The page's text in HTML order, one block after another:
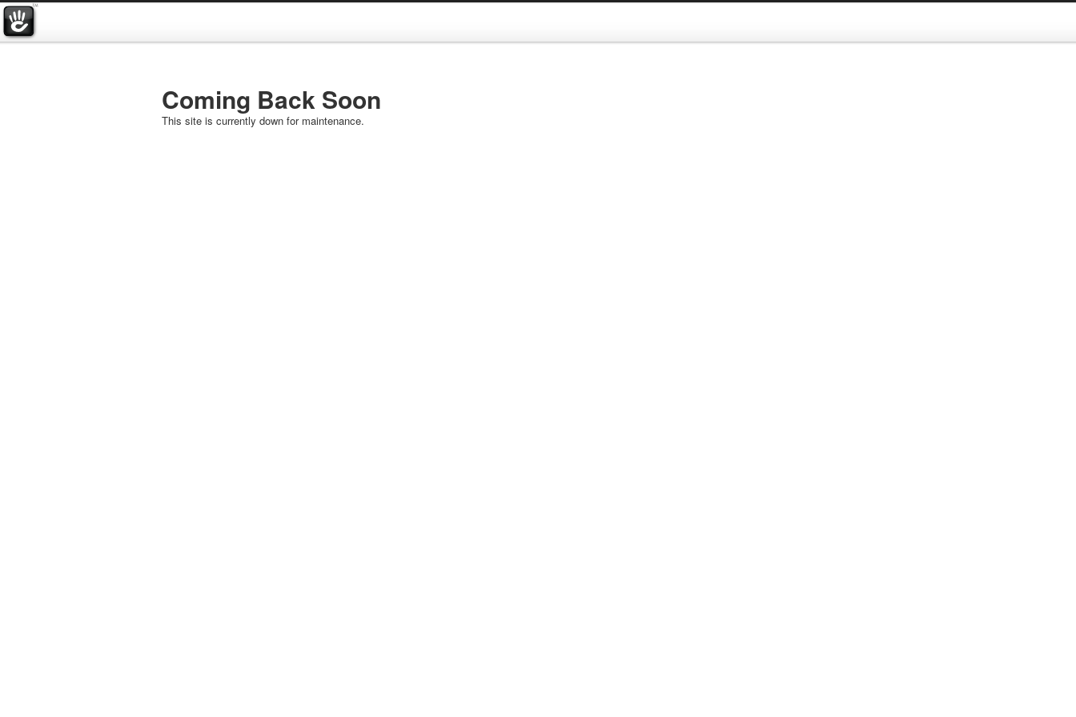
Coming Back Soon
This site is currently down for maintenance.